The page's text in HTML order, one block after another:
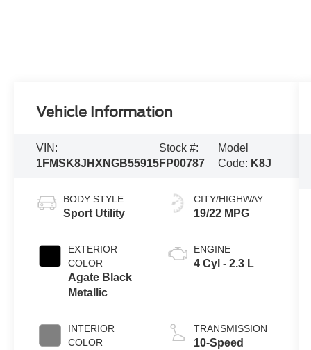
Vehicle Information
VIN:
1FMSK8JHXNGB55915
Stock #:
FP00787
Model
Code: K8J
BODY STYLE
Sport Utility
EXTERIOR
COLOR
Agate Black
Metallic
INTERIOR
COLOR
CITY/HIGHWAY
19/22 MPG
ENGINE
4 Cyl - 2.3 L
TRANSMISSION
10-Speed